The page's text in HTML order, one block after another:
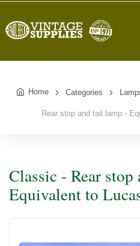
Home Categories
Rear stop and tail lamp -
Classic - Rear
Equivalent to